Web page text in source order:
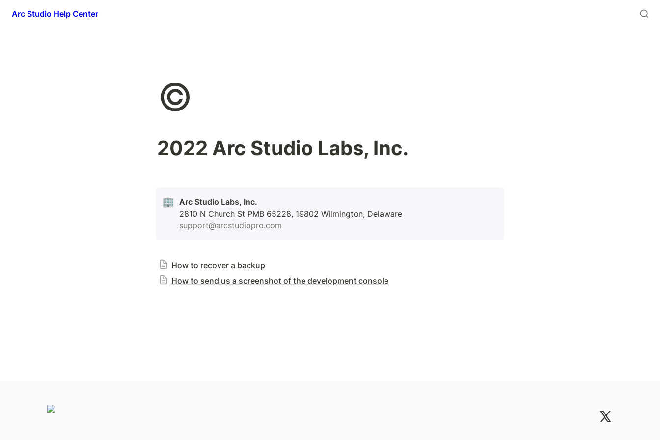
Arc Studio Help Center
©️
2022 Arc Studio Labs, Inc.
🏢
support@arcstudiopro.com
How to recover a backup
How to send us a screenshot of the development console